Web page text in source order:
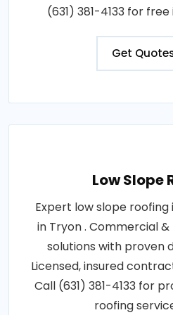
(631) 381-4133 for
Get
Low Slope
Expert low slope
in Tryon . Commercial
solutions with proven
Licensed, insured
Call (631) 381-4133 for
roofing